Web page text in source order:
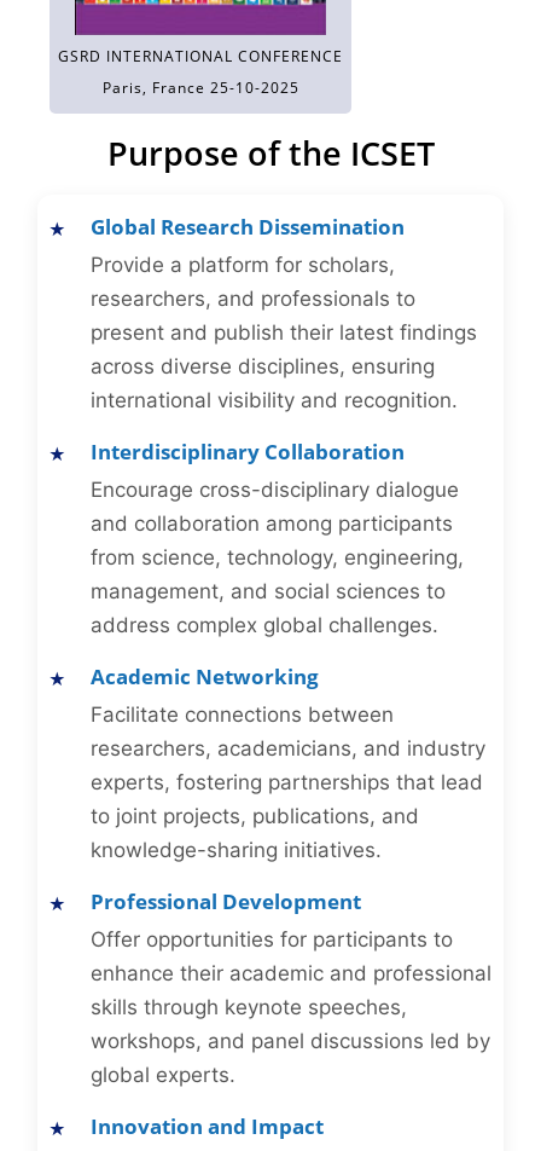
GSRD INTERNATIONAL CONFERENCE
Paris, France 25-10-2025
Purpose of the ICSET
Global Research Dissemination
Provide a platform for scholars,
researchers, and professionals to
present and publish their latest findings
across diverse disciplines, ensuring
international visibility and recognition.
Interdisciplinary Collaboration
Encourage cross-disciplinary dialogue
and collaboration among participants
from science, technology, engineering,
management, and social sciences to
address complex global challenges.
Academic Networking
Facilitate connections between
researchers, academicians, and industry
experts, fostering partnerships that lead
to joint projects, publications, and
knowledge-sharing initiatives.
Professional Development
Offer opportunities for participants to
enhance their academic and professional
skills through keynote speeches,
workshops, and panel discussions led by
global experts.
Innovation and Impact